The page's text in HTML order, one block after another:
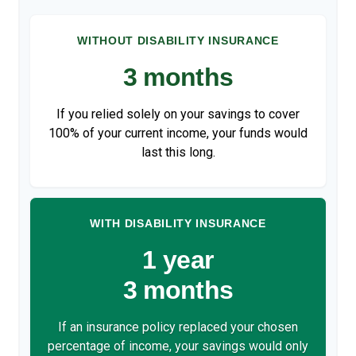
WITHOUT DISABILITY INSURANCE
3 months
If you relied solely on your savings to cover
100% of your current income, your funds would
last this long.
WITH DISABILITY INSURANCE
1 year
3 months
If an insurance policy replaced your chosen
percentage of income, your savings would only